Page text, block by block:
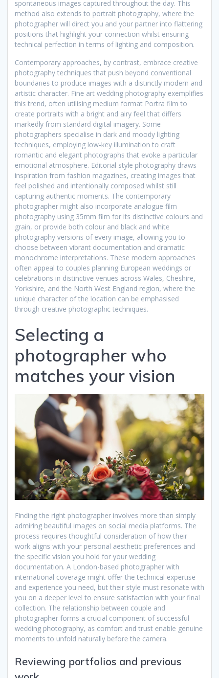
spontaneous images captured throughout the day. This
method also extends to portrait photography, where the
photographer will direct you and your partner into flattering
positions that highlight your connection whilst ensuring
technical perfection in terms of lighting and composition.
Contemporary approaches, by contrast, embrace creative
photography techniques that push beyond conventional
boundaries to produce images with a distinctly modern and
artistic character. Fine art wedding photography exemplifies
this trend, often utilising medium format Portra film to
create portraits with a bright and airy feel that differs
markedly from standard digital imagery. Some
photographers specialise in dark and moody lighting
techniques, employing low-key illumination to craft
romantic and elegant photographs that evoke a particular
emotional atmosphere. Editorial style photography draws
inspiration from fashion magazines, creating images that
feel polished and intentionally composed whilst still
capturing authentic moments. The contemporary
photographer might also incorporate analogue film
photography using 35mm film for its distinctive colours and
grain, or provide both colour and black and white
photography versions of every image, allowing you to
choose between vibrant documentation and dramatic
monochrome interpretations. These modern approaches
often appeal to couples planning European weddings or
celebrations in distinctive venues across Wales, Cheshire,
Yorkshire, and the North West England region, where the
unique character of the location can be emphasised
through creative photographic techniques.
Selecting a
photographer who
matches your vision
Finding the right photographer involves more than simply
admiring beautiful images on social media platforms. The
process requires thoughtful consideration of how their
work aligns with your personal aesthetic preferences and
the specific vision you hold for your wedding
documentation. A London-based photographer with
international coverage might offer the technical expertise
and experience you need, but their style must resonate with
you on a deeper level to ensure satisfaction with your final
collection. The relationship between couple and
photographer forms a crucial component of successful
wedding photography, as comfort and trust enable genuine
moments to unfold naturally before the camera.
Reviewing portfolios and previous